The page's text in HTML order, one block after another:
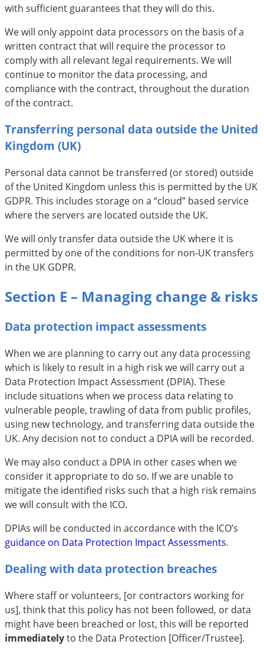
with sufficient guarantees that they will do this.
We will only appoint data processors on the basis of a
written contract that will require the processor to
comply with all relevant legal requirements. We will
continue to monitor the data processing, and
compliance with the contract, throughout the duration
of the contract.
Transferring personal data outside the United
Kingdom (UK)
Personal data cannot be transferred (or stored) outside
of the United Kingdom unless this is permitted by the UK
GDPR. This includes storage on a “cloud” based service
where the servers are located outside the UK.
We will only transfer data outside the UK where it is
permitted by one of the conditions for non-UK transfers
in the UK GDPR.
Section E – Managing change & risks
Data protection impact assessments
When we are planning to carry out any data processing
which is likely to result in a high risk we will carry out a
Data Protection Impact Assessment (DPIA). These
include situations when we process data relating to
vulnerable people, trawling of data from public profiles,
using new technology, and transferring data outside the
UK. Any decision not to conduct a DPIA will be recorded.
We may also conduct a DPIA in other cases when we
consider it appropriate to do so. If we are unable to
mitigate the identified risks such that a high risk remains
we will consult with the ICO.
DPIAs will be conducted in accordance with the ICO’s
guidance on Data Protection Impact Assessments.
Dealing with data protection breaches
Where staff or volunteers, [or contractors working for
us], think that this policy has not been followed, or data
might have been breached or lost, this will be reported
immediatelyto the Data Protection [Officer/Trustee].